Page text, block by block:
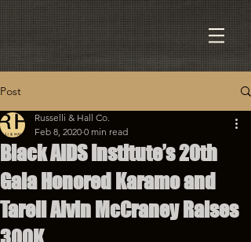
Post
Black AIDS Institute’s 20th
Gala Honored Karamo and
Tarell Alvin McCraney Raises
Russelli & Hall Co.
Feb 8, 2020 0 min read